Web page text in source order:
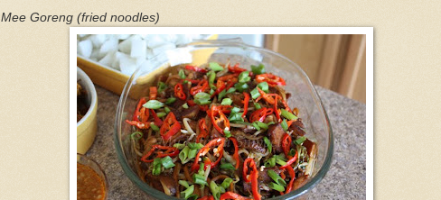
Mee Goreng (fried noodles)